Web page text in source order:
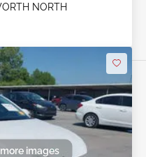
NORTH
images